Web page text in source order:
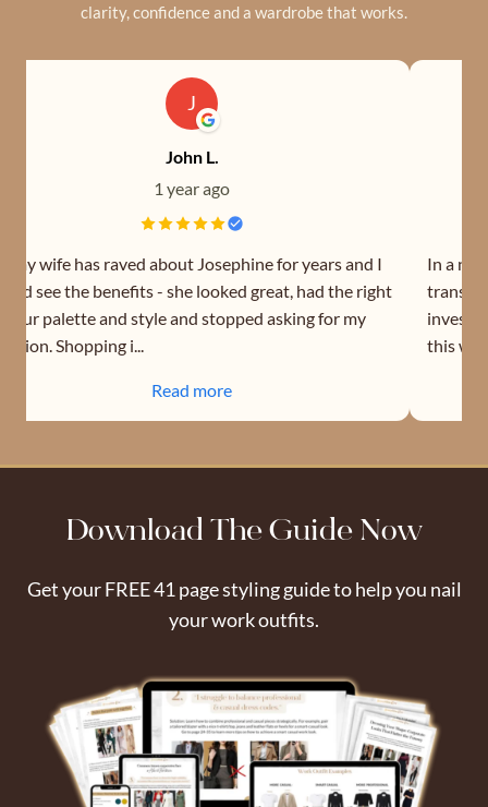
clarity, confidence and a wardrobe that works.
J
John L.
1 year ago
my wife has raved about Josephine for years and I
see the benefits - she looked great, had the right
palette and style and stopped asking for my
Shopping i...
Read more
In a
this
Download The Guide Now
Get your FREE 41 page styling guide to help you nail
your work outfits.